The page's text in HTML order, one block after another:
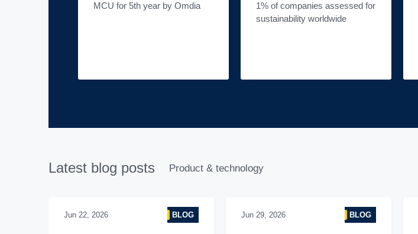
MCU for 5th year by Omdia
1% of companies assessed for
sustainability worldwide
Latest blog posts Product & technology
Jun 22, 2026 BLOG Jun 29, 2026 BLOG